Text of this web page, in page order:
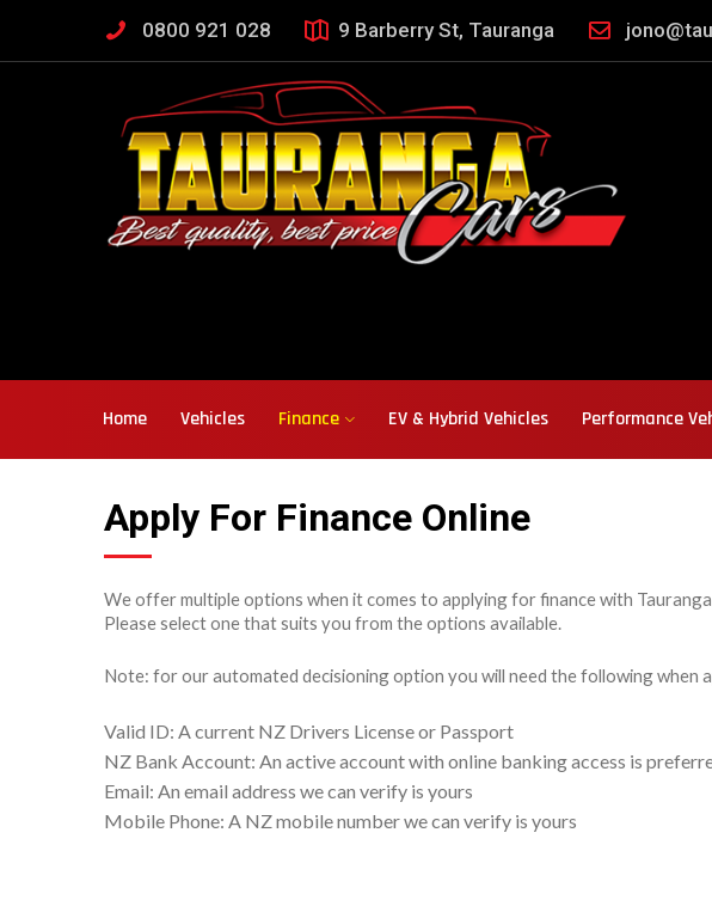
0800 921 028 9 Barberry St, Tauranga
Home Vehicles Finance EV & Hybrid Vehicles Performance
Apply For Finance Online
We offer multiple options when it comes to applying for finance with
Please select one that suits you from the options available.
Note: for our automated decisioning option you will need the following when
Valid ID: A current NZ Drivers License or Passport
NZ Bank Account: An active account with online banking access is
Email: An email address we can verify is yours
Mobile Phone: A NZ mobile number we can verify is yours